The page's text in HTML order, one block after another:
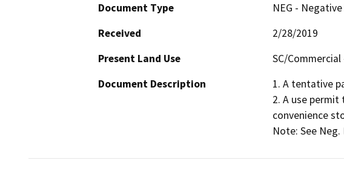
Document Type
NEG -
Received
2/28/2019
Present Land Use
SC/
Document Description
1. A tentative
2. A use
convenience
Note: See